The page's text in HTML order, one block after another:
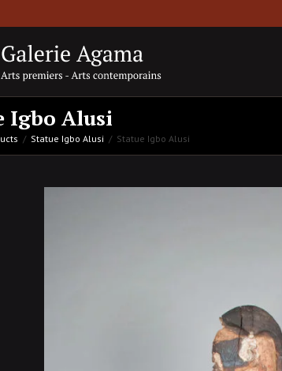
Igbo Alusi
Statue Igbo Alusi Statue Igbo Alusi